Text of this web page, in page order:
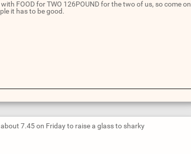
FOOD for TWO 126POUND for the two of us, so come on
it has to be good.
7.45 on Friday to raise a glass to sharky